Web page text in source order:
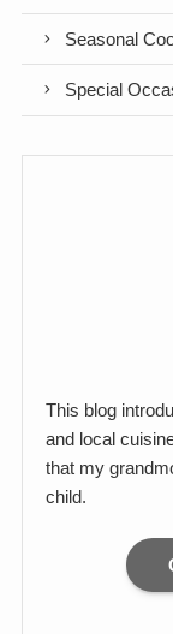
Seasonal
Special
This blog
and local
that my
child.